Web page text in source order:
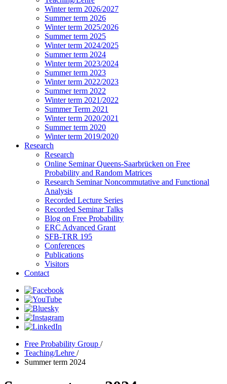
Winter term 2026/2027
Summer term 2026
Winter term 2025/2026
Summer term 2025
Winter term 2024/2025
Summer term 2024
Winter term 2023/2024
Summer term 2023
Winter term 2022/2023
Summer term 2022
Winter term 2021/2022
Summer Term 2021
Winter term 2020/2021
Summer term 2020
Winter term 2019/2020
Research
Research
Online Seminar Queens-Saarbrücken on Free
Probability and Random Matrices
Research Seminar Noncommutative and Functional
Analysis
Recorded Lecture Series
Recorded Seminar Talks
Blog on Free Probability
ERC Advanced Grant
SFB-TRR 195
Conferences
Publications
Visitors
Contact
Free Probability Group /
Teaching/Lehre /
Summer term 2024